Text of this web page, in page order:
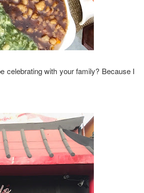
celebrating with your family? Because I